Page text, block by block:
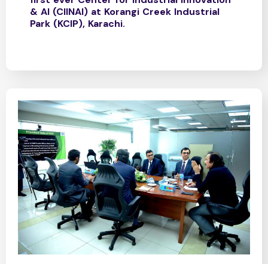
& AI (CIINAI) at Korangi Creek Industrial
Park (KCIP), Karachi.